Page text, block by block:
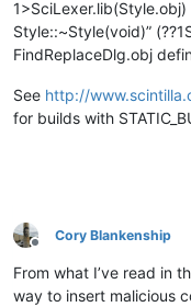
Style::~Style(void)”
FindReplaceDlg.obj
See http://
for builds with
Offline
Cory Blankenship
From what I’ve read in
way to insert malicious